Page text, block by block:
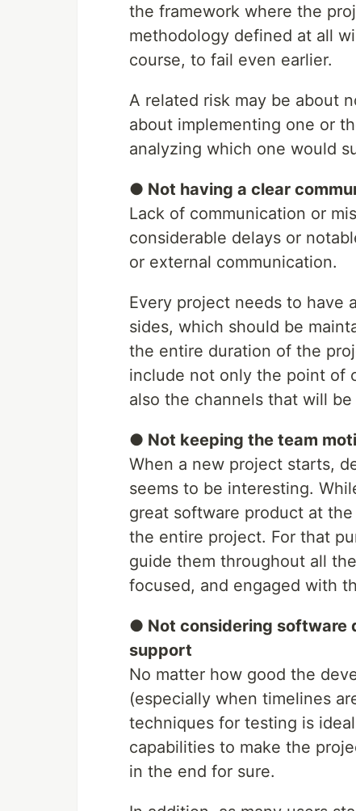
the framework where the
methodology defined at all
course, to fail even earlier.
A related risk may be about
about implementing one or
analyzing which one would
● Not having a clear
Lack of communication or
considerable delays or
or external communication.
Every project needs to have
sides, which should be
the entire duration of the
include not only the point of
also the channels that will
● Not keeping the team
When a new project starts,
seems to be interesting.
great software product at
the entire project. For that
guide them throughout all
focused, and engaged with
● Not considering software
support
No matter how good the
(especially when timelines
techniques for testing is
capabilities to make the
in the end for sure.